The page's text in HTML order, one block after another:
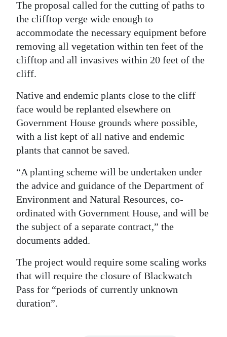
The proposal called for the cutting of paths to
the clifftop verge wide enough to
accommodate the necessary equipment before
removing all vegetation within ten feet of the
clifftop and all invasives within 20 feet of the
cliff.
Native and endemic plants close to the cliff
face would be replanted elsewhere on
Government House grounds where possible,
with a list kept of all native and endemic
plants that cannot be saved.
“A planting scheme will be undertaken under
the advice and guidance of the Department of
Environment and Natural Resources, co-
ordinated with Government House, and will be
the subject of a separate contract,” the
documents added.
The project would require some scaling works
that will require the closure of Blackwatch
Pass for “periods of currently unknown
duration”.